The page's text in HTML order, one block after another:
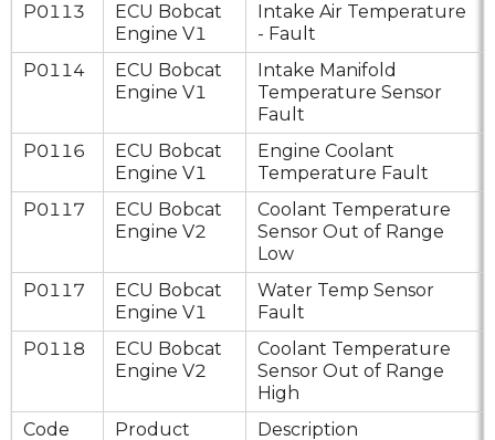
P0113
ECU Bobcat
Engine V1
Intake Air Temperature
- Fault
P0114
ECU Bobcat
Engine V1
Intake Manifold
Temperature Sensor
Fault
P0116
ECU Bobcat
Engine V1
Engine Coolant
Temperature Fault
P0117
ECU Bobcat
Engine V2
Coolant Temperature
Sensor Out of Range
Low
P0117
ECU Bobcat
Engine V1
Water Temp Sensor
Fault
P0118
ECU Bobcat
Engine V2
Coolant Temperature
Sensor Out of Range
High
Code
Product
Description